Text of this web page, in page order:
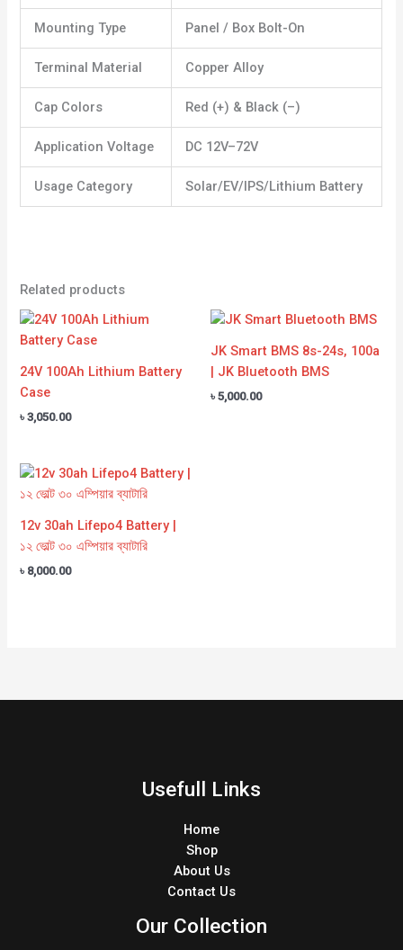
Mounting Type Panel / Box Bolt-On
Terminal Material Copper Alloy
Cap Colors Red (+) & Black (–)
Application Voltage DC 12V–72V
Usage Category Solar/EV/IPS/Lithium Battery
Related products
24V 100Ah Lithium Battery
Case
৳3,050.00
JK Smart BMS 8s-24s, 100a
| JK Bluetooth BMS
৳ 5,000.00
12v 30ah Lifepo4 Battery |
১২ ভোল্ট ৩০ এম্পিয়ার ব্যাটারি
৳ 8,000.00
Usefull Links
Home
Shop
About Us
Contact Us
Our Collection